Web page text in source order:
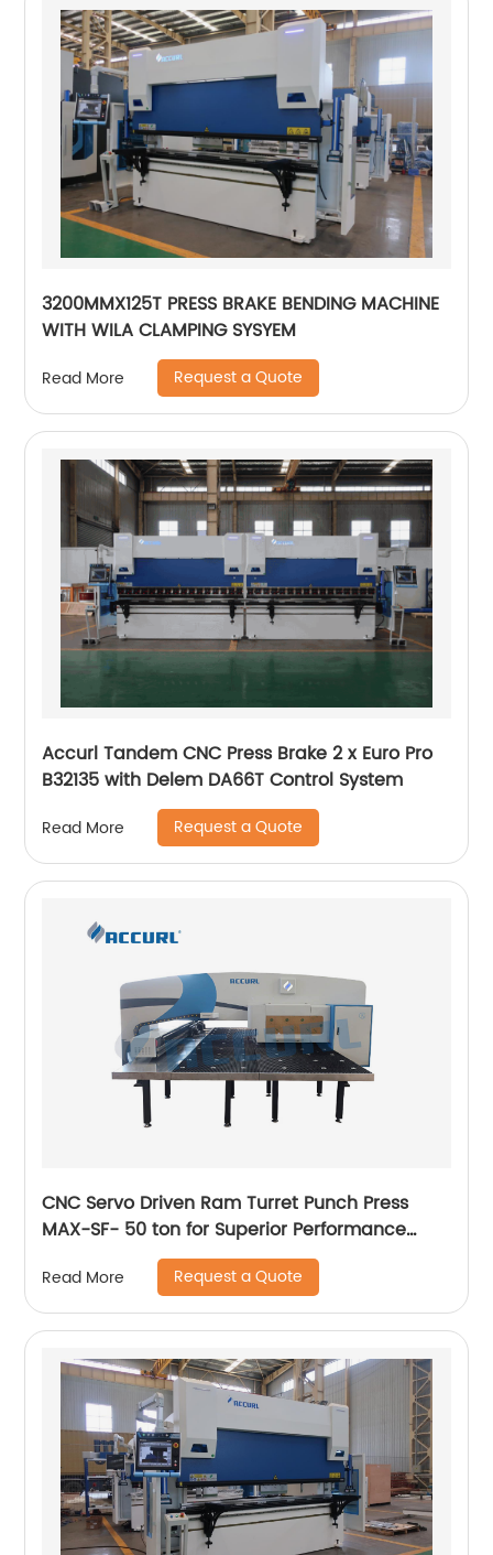
3200MMX125T PRESS BRAKE BENDING MACHINE
WITH WILA CLAMPING SYSYEM
Read More Request a Quote
Accurl Tandem CNC Press Brake 2 x Euro Pro
B32135 with Delem DA66T Control System
Read More Request a Quote
CNC Servo Driven Ram Turret Punch Press
MAX-SF- 50 ton for Superior Performance
Servo CNC Punching Machine
Read More Request a Quote